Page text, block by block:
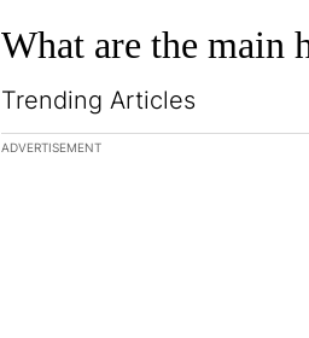
What are the main
Trending Articles
The following is a list of the most
ADVERTISEMENT